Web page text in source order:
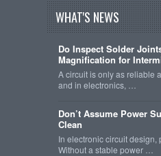
WHAT'S NEWS
Do Inspect Solder
Magnification for
A circuit is only as reliable
and in electronics, …
Don’t Assume Power
Clean
In electronic circuit design,
Without a stable power …